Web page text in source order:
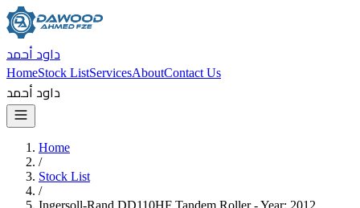
داود أحمد
HomeStock ListServicesAboutContact Us
داود أحمد
Home
/
Stock List
/
Ingersoll-Rand DD110HF Tandem Roller - Year: 2012